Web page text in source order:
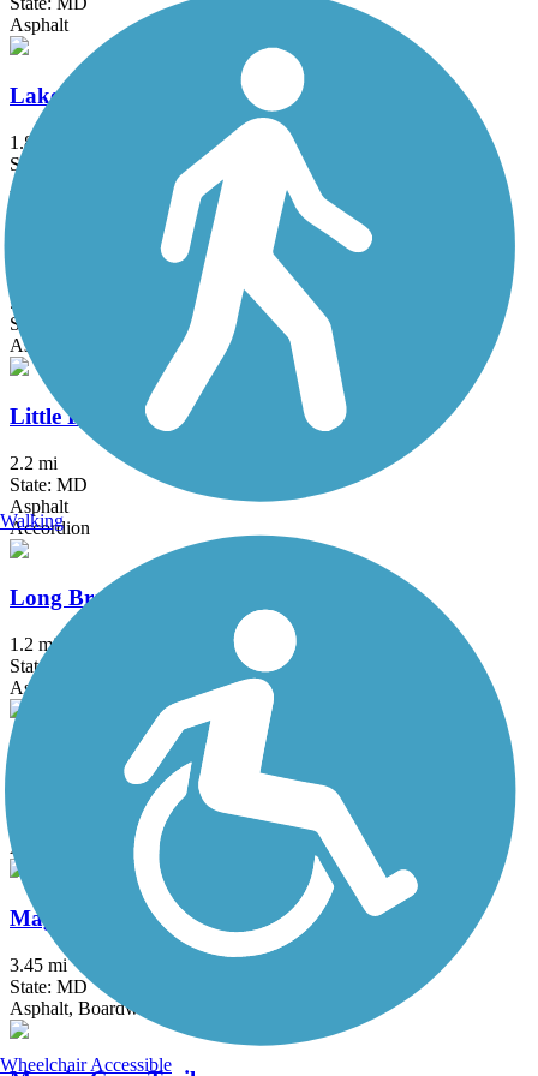
Asphalt
Lake Frank Trail
1.8 mi
State: MD
Asphalt
Lake Mercer Loop Trail
5.3 mi
State: VA
Asphalt, Crushed Stone
Little Falls Trail (MD)
2.2 mi
State: MD
Asphalt
Accordion
Long Branch Trail (MD)
1.2 mi
State: MD
Asphalt
MacArthur Boulevard Bike Path
Asphalt
Magruder Branch Trail
3.45 mi
State: MD
Asphalt, Boardwalk
Walking
Wheelchair Accessible